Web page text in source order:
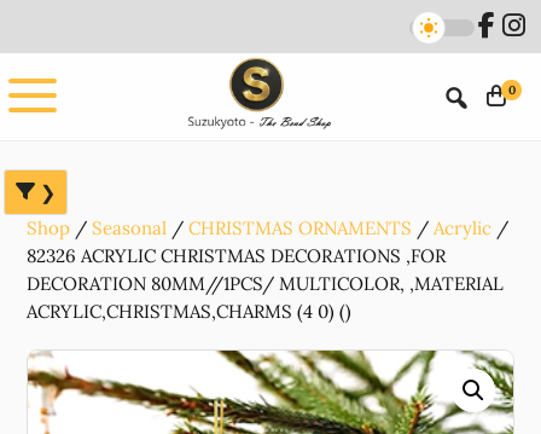
main
content
primary
sidebar
footer
0
Shop Seasonal CHRISTMAS ORNAMENTS
Acrylic
82326 ACRYLIC CHRISTMAS DECORATIONS ,FOR
DECORATION 80MM//1PCS/ MULTICOLOR, ,MATERIAL
ACRYLIC,CHRISTMAS,CHARMS (4 0) ()